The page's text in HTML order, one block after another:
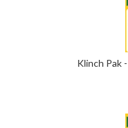
Klinch Pak